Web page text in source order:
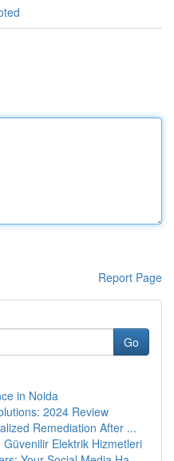
Report Page
Go
in Noida
2024 Review
Remediation After ...
Güvenilir Elektrik Hizmetleri